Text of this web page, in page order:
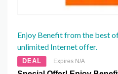
Enjoy Benefit from the best
unlimited Internet offer.
DEAL Expires N/A